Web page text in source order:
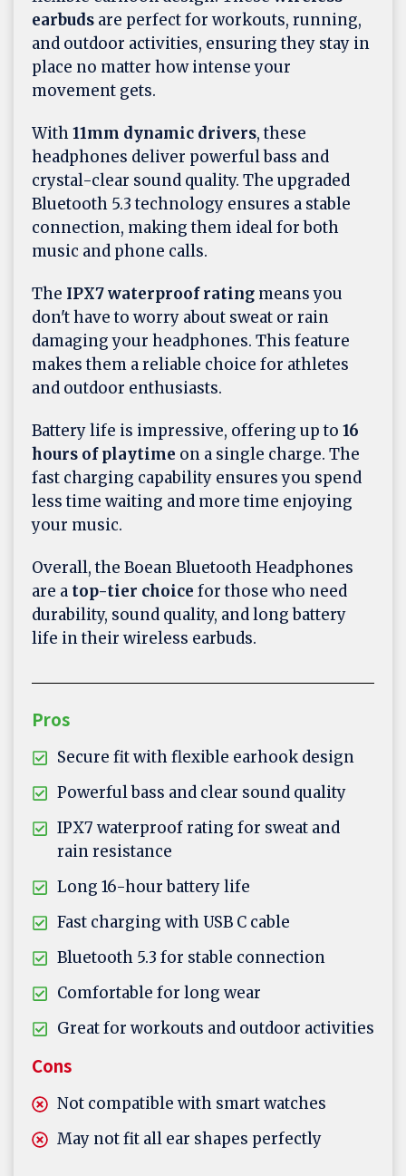
earbuds are perfect for workouts, running,
and outdoor activities, ensuring they stay in
place no matter how intense your
movement gets.
With11mm dynamic drivers, these
headphones deliver powerful bass and
crystal-clear sound quality. The upgraded
Bluetooth 5.3 technology ensures a stable
connection, making them ideal for both
music and phone calls.
The IPX7 waterproof rating means you
don't have to worry about sweat or rain
damaging your headphones. This feature
makes them a reliable choice for athletes
and outdoor enthusiasts.
Battery life is impressive, offering up to 16
hours of playtime on a single charge. The
fast charging capability ensures you spend
less time waiting and more time enjoying
your music.
Overall, the Boean Bluetooth Headphones
are a top-tier choice for those who need
durability, sound quality, and long battery
life in their wireless earbuds.
Pros
Secure fit with flexible earhook design
Powerful bass and clear sound quality
IPX7 waterproof rating for sweat and
rain resistance
Long 16-hour battery life
Fast charging with USB C cable
Bluetooth 5.3 for stable connection
Comfortable for long wear
Great for workouts and outdoor activities
Cons
Not compatible with smart watches
May not fit all ear shapes perfectly